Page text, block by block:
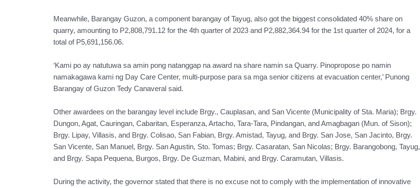
Meanwhile, Barangay Guzon, a component barangay of Tayug, also got the biggest consolidated 40% share on
quarry, amounting to P2,808,791.12 for the 4th quarter of 2023 and P2,882,364.94 for the 1st quarter of 2024, for a
total of P5,691,156.06.
‘Kami po ay natutuwa sa amin pong natanggap na award na share namin sa Quarry. Pinopropose po namin
namakagawa kami ng Day Care Center, multi-purpose para sa mga senior citizens at evacuation center,’ Punong
Barangay of Guzon Tedy Canaveral said.
Other awardees on the barangay level include Brgy., Cauplasan, and San Vicente (Municipality of Sta. Maria); Brgy.
Dungon, Agat, Cauringan, Cabaritan, Esperanza, Artacho, Tara-Tara, Pindangan, and Amagbagan (Mun. of Sison);
Brgy. Lipay, Villasis, and Brgy. Colisao, San Fabian, Brgy. Amistad, Tayug, and Brgy. San Jose, San Jacinto, Brgy.
San Vicente, San Manuel, Brgy. San Agustin, Sto. Tomas; Brgy. Casaratan, San Nicolas; Brgy. Barangobong, Tayug,
and Brgy. Sapa Pequena, Burgos, Brgy. De Guzman, Mabini, and Brgy. Caramutan, Villasis.
During the activity, the governor stated that there is no excuse not to comply with the implementation of innovative